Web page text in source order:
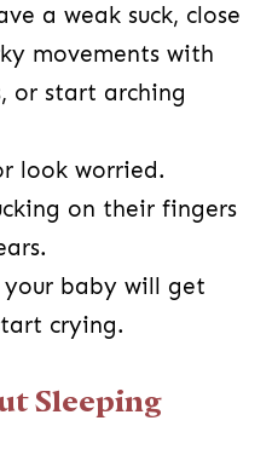
a weak suck, close
movements with
or start arching
look worried.
on their fingers
baby will get
crying.
Sleeping